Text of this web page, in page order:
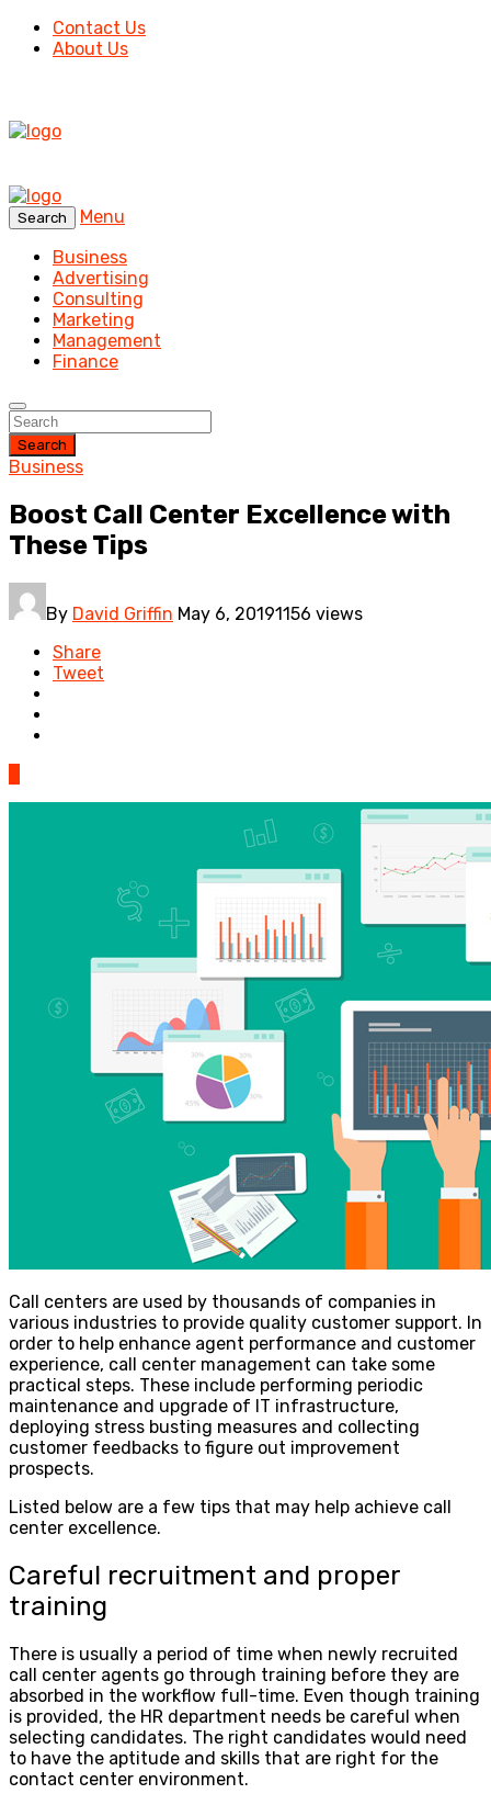
Contact Us
About Us
Search
Menu
Business
Advertising
Consulting
Marketing
Management
Finance
Search
Business
Boost Call Center Excellence with
These Tips
By David Griffin May 6, 20191156 views
Share
Tweet
Call centers are used by thousands of companies in
various industries to provide quality customer support. In
order to help enhance agent performance and customer
experience, call center management can take some
practical steps. These include performing periodic
maintenance and upgrade of IT infrastructure,
deploying stress busting measures and collecting
customer feedbacks to figure out improvement
prospects.
Listed below are a few tips that may help achieve call
center excellence.
Careful recruitment and proper
training
There is usually a period of time when newly recruited
call center agents go through training before they are
absorbed in the workflow full-time. Even though training
is provided, the HR department needs be careful when
selecting candidates. The right candidates would need
to have the aptitude and skills that are right for the
contact center environment.